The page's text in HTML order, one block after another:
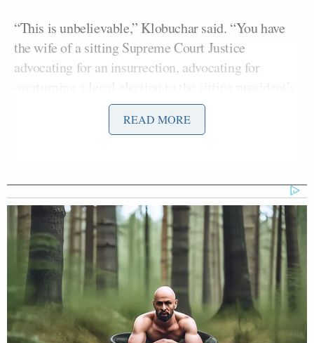
“This is unbelievable,” Klobuchar said. “You have
the wife of a sitting Supreme Court Justice
advocating for an insurrection, advocating for
chief of staff. And, she also knows this election,
these cases, are going to come before her husband.”
texts preclude Clarence from hearing any cases
related to the 2020 election.
“This is a textbook case for removing him, recusing
him, from these decisions,” Klobuchar said. “And all
I hear is silence from the Supreme Court right now.
and that better change in the coming week. Because
every other federal judge in the country except
READ MORE